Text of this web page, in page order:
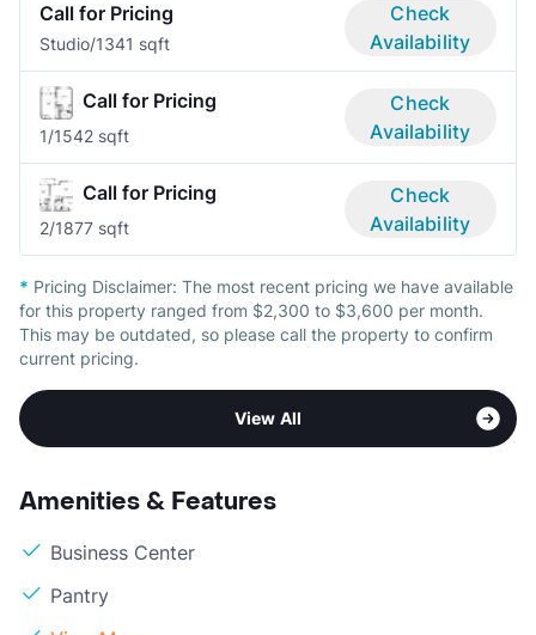
Call for Pricing
Studio/1341 sqft
Check
Availability
Call for Pricing
1/1542 sqft
Check
Availability
Call for Pricing
2/1877 sqft
Check
Availability
* Pricing Disclaimer: The most recent pricing we have available
for this property ranged from $2,300 to $3,600 per month.
This may be outdated, so please call the property to confirm
current pricing.
View All
Amenities & Features
Business Center
Pantry